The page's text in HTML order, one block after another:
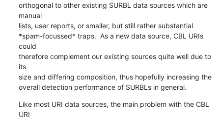
orthogonal to other existing SURBL data sources which are
manual
lists, user reports, or smaller, but still rather substantial
*spam-focussed* traps.  As a new data source, CBL URIs
could
therefore complement our existing sources quite well due to
its
size and differing composition, thus hopefully increasing the
overall detection performance of SURBLs in general.
Like most URI data sources, the main problem with the CBL
URI